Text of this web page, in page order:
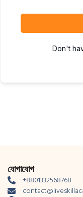
Don't
যোগাযোগ
+8801332568768